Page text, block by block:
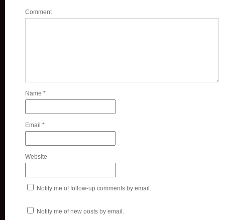
Comment
Name *
Email *
Website
Notify me of follow-up comments by email.
Notify me of new posts by email.